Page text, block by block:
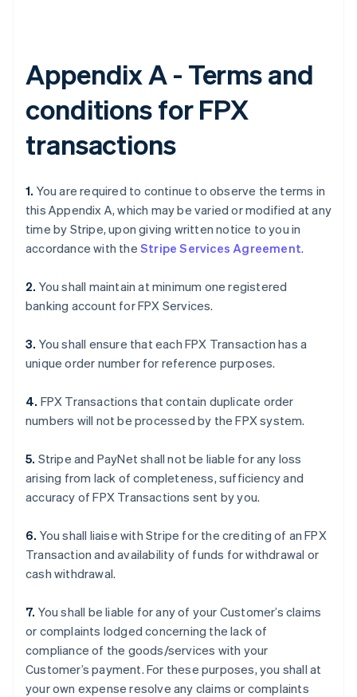
Appendix A - Terms and
conditions for FPX
transactions
1. You are required to continue to observe the terms in
this Appendix A, which may be varied or modified at any
time by Stripe, upon giving written notice to you in
accordance with the Stripe Services Agreement.
2. You shall maintain at minimum one registered
banking account for FPX Services.
3. You shall ensure that each FPX Transaction has a
unique order number for reference purposes.
4. FPX Transactions that contain duplicate order
numbers will not be processed by the FPX system.
5. Stripe and PayNet shall not be liable for any loss
arising from lack of completeness, sufficiency and
accuracy of FPX Transactions sent by you.
6. You shall liaise with Stripe for the crediting of an FPX
Transaction and availability of funds for withdrawal or
cash withdrawal.
7. You shall be liable for any of your Customer’s claims
or complaints lodged concerning the lack of
compliance of the goods/services with your
Customer’s payment. For these purposes, you shall at
your own expense resolve any claims or complaints